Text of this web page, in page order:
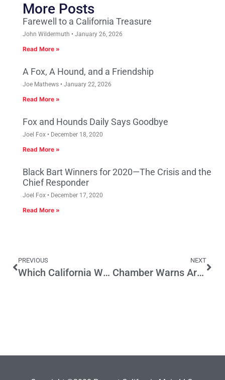
More Posts
Farewell to a California Treasure
John Wildermuth January 26, 2026
Read More »
A Fox, A Hound, and a Friendship
Joe Mathews January 22, 2026
Read More »
Fox and Hounds Daily Says Goodbye
Joel Fox December 18, 2020
Read More »
Black Bart Winners for 2020—The Crisis and the
Chief Responder
Joel Fox December 17, 2020
Read More »
PREVIOUS
Which California Woman Will Be the Most Important Figure in 2016 Presidential Election?
NEXT
Chamber Warns Arbitration Bill Will Kill Jobs